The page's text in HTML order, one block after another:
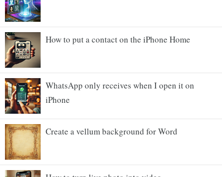
How to put a contact on the iPhone Home
WhatsApp only receives when I open it on
iPhone
Create a vellum background for Word